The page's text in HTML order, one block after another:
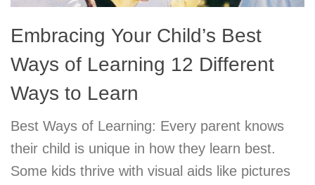
Embracing Your Child’s Best
Ways of Learning 12 Different
Ways to Learn
Best Ways of Learning: Every parent knows
their child is unique in how they learn best.
Some kids thrive with visual aids like pictures